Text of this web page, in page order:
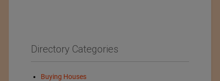
Directory Categories
Buying Houses